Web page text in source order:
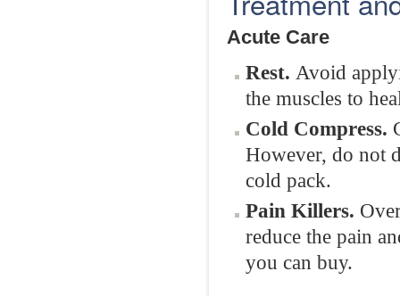
Acute Care
Rest. Avoid
the muscles to
Cold Compress.
However, do not
cold pack.
Pain Killers.
reduce the pain
you can buy.